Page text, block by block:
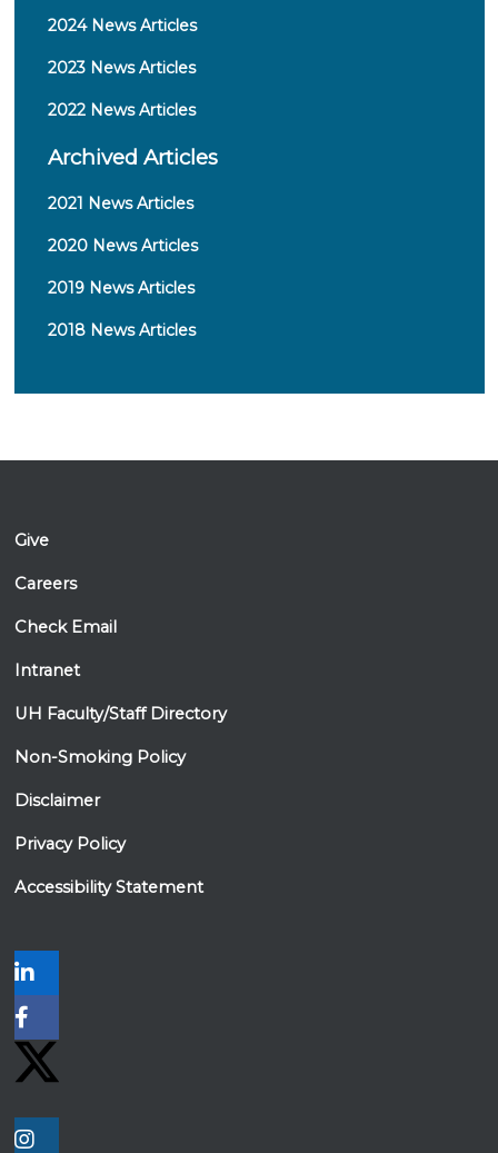
Richard Lee, MD, PhD (The Cancer Center of
Gene Liu, MD (The Queen's Medical Center)
Kelly Nelsen, RN, MPH (The Queen's Medical
Christina Speirs, MD, PhD (The Cancer Center
of Hawaii)
Ronald Yanagihara, MD (Hawaii Pacific
Center)
Center)
Franklin Lee, MD (Hawaii Pacific Health)
Hawaii)
Randal Liu, MD (Hawaii Pacific Health)
Shane Morita, MD (The Queen's Medical
Center)
Center)
of Hawaii)
Stuart Tsuji, MD, PhD (The Queen's Medical
2024 News Articles
2023 News Articles
2022 News Articles
Archived Articles
2021 News Articles
2020 News Articles
2019 News Articles
2018 News Articles
Give
Careers
Check Email
Intranet
UH Faculty/Staff Directory
Non-Smoking Policy
Disclaimer
Privacy Policy
Accessibility Statement